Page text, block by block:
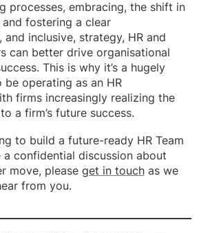
processes, embracing, the shift in
and fostering a clear
and inclusive, strategy, HR and
can better drive organisational
This is why it’s a hugely
operating as an HR
firms increasingly realizing the
a firm’s future success.
to build a future-ready HR Team
confidential discussion about
move, please get in touchas we
from you.